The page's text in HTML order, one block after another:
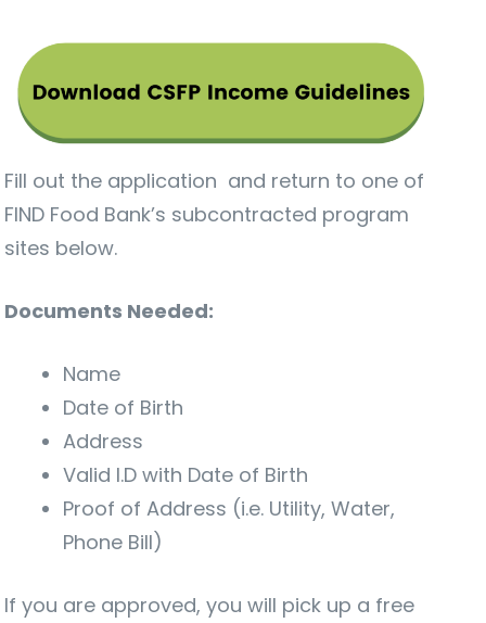
Fill out the application and return to one of
FIND Food Bank’s subcontracted program
sites below.
Documents Needed:
Name
Date of Birth
Address
Valid I.D with Date of Birth
Proof of Address (i.e. Utility, Water,
Phone Bill)
If you are approved, you will pick up a free